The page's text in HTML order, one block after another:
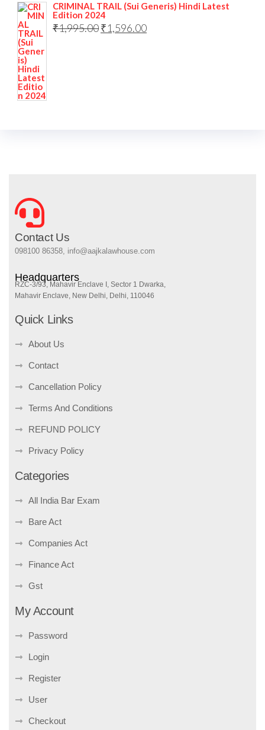
CRIMINAL TRAIL (Sui Generis) Hindi Latest
Edition 2024
₹1,995.00₹1,596.00
Contact Us
098100 86358, info@aajkalawhouse.com
Headquarters
RZC-3/93, Mahavir Enclave I, Sector 1 Dwarka,
Mahavir Enclave, New Delhi, Delhi, 110046
Quick Links
About Us
Contact
Cancellation Policy
Terms And Conditions
REFUND POLICY
Privacy Policy
Categories
All India Bar Exam
Bare Act
Companies Act
Finance Act
Gst
My Account
Password
Login
Register
User
Checkout